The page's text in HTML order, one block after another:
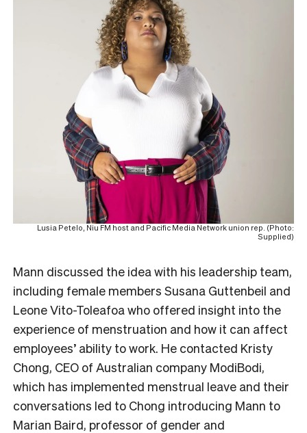
Lusia Petelo, Niu FM host and Pacific Media Network union rep. (Photo:
Supplied)
Mann discussed the idea with his leadership team,
including female members Susana Guttenbeil and
Leone Vito-Toleafoa who offered insight into the
experience of menstruation and how it can affect
employees’ ability to work. He contacted Kristy
Chong, CEO of Australian company ModiBodi,
which has implemented menstrual leave and their
conversations led to Chong introducing Mann to
Marian Baird, professor of gender and